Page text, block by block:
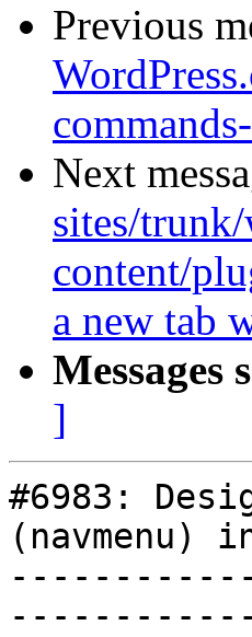
Previous
Next
sites/
content/
a new tab
Messages
]
#6983:
(navmenu)